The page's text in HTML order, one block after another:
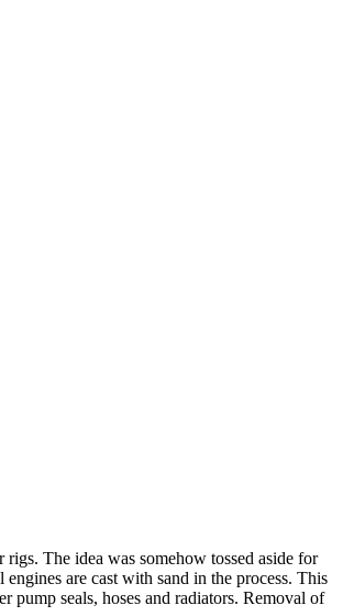
The idea was somehow tossed aside for
are cast with sand in the process. This
pump seals, hoses and radiators. Removal of